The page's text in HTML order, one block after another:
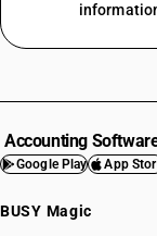
Accounting
Google Play App
BUSY Magic